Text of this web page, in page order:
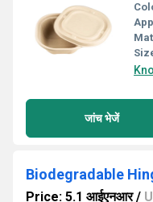
जांच भेजें
Price: 5.1 आईएनआर/